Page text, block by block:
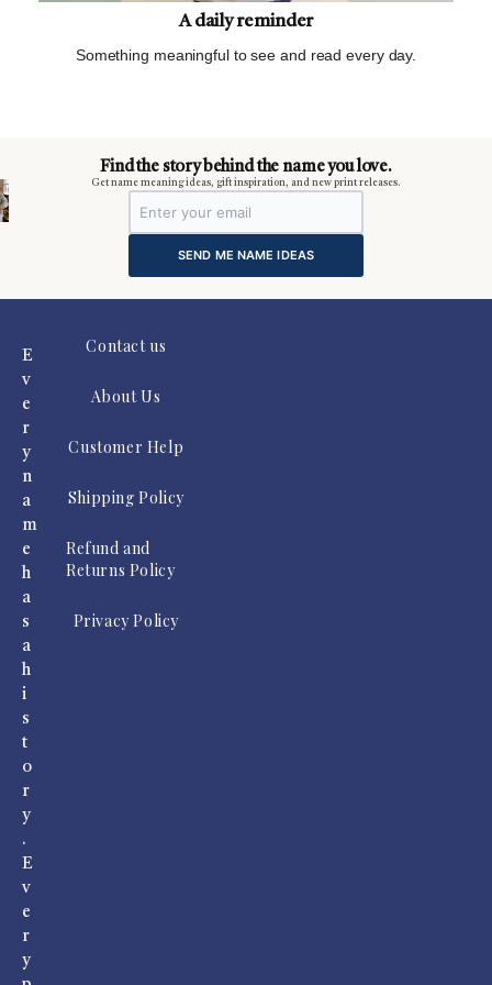
A daily reminder
Something meaningful to see and read every day.
Find the story behind the name you love.
Get name meaning ideas, gift inspiration, and new print releases.
SEND ME NAME IDEAS
E
v
e
r
y
n
a
m
e
h
a
s
a
h
i
s
t
o
r
y
.
E
v
e
r
y
Contact us
About Us
Customer Help
Shipping Policy
Refund and
Returns Policy
Privacy Policy